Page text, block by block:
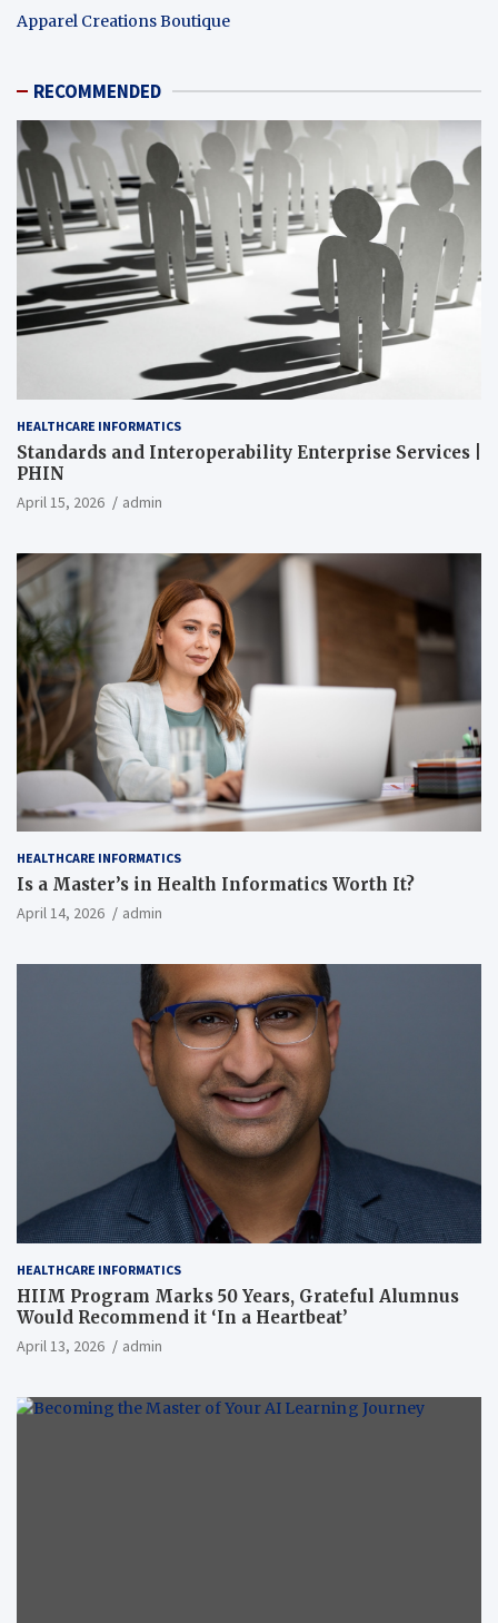
Apparel Creations Boutique
RECOMMENDED
HEALTHCARE INFORMATICS
Standards and Interoperability Enterprise Services |
PHIN
April 15, 2026 admin
HEALTHCARE INFORMATICS
Is a Master’s in Health Informatics Worth It?
April 14, 2026 admin
HEALTHCARE INFORMATICS
HIIM Program Marks 50 Years, Grateful Alumnus
Would Recommend it ‘In a Heartbeat’
April 13, 2026 admin